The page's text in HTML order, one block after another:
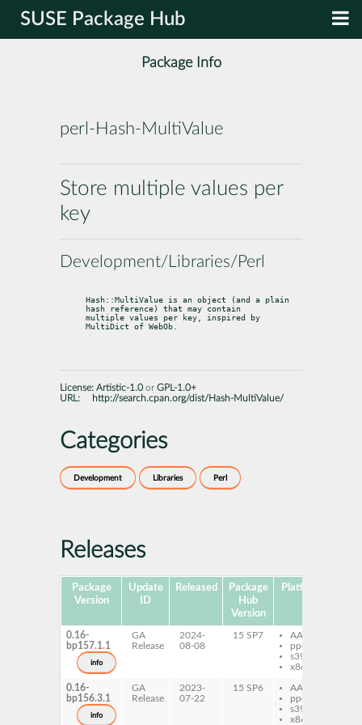
SUSE Package Hub
Package Info
perl-Hash-MultiValue
Store multiple values per
key
Development/Libraries/Perl
Hash::MultiValue is an object (and a plain
hash reference) that may contain
multiple values per key, inspired by
MultiDict of WebOb.
License: Artistic-1.0 or GPL-1.0+
URL:
http://search.cpan.org/dist/Hash-MultiValue/
Categories
Development Libraries Perl
Releases
Package
Version
Update
ID
Released
Package
Hub
Version
Platforms
0.16-
bp157.1.1
info
GA
Release
2024-
08-08
15 SP7
AArch64
ppc64le
s390x
x86-64
0.16-
bp156.3.1
info
GA
Release
2023-
07-22
15 SP6
AArch64
ppc64le
s390x
x86-64